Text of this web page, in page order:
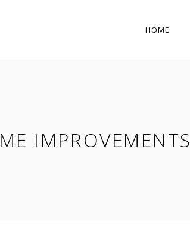
HOME
IMPROVEMENTS